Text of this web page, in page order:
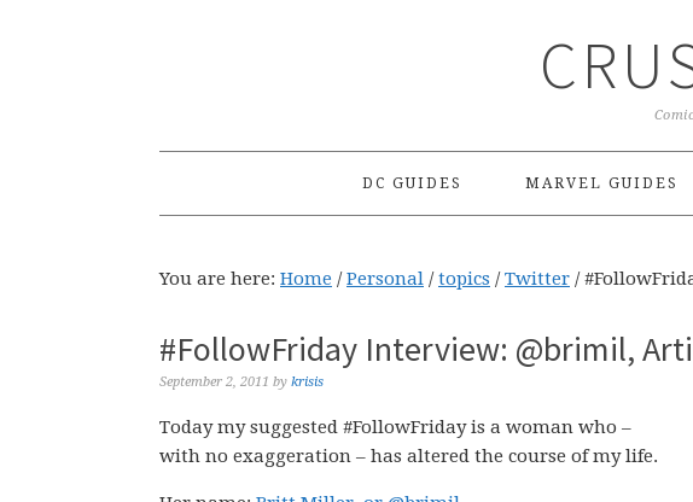
DC GUIDES MARVEL GUIDES
You are here: Home / Personal / topics / Twitter /
#FollowFriday Interview: @brimil,
September 2, 2011 by krisis
Today my suggested #FollowFriday is a woman who –
with no exaggeration – has altered the course of my life.